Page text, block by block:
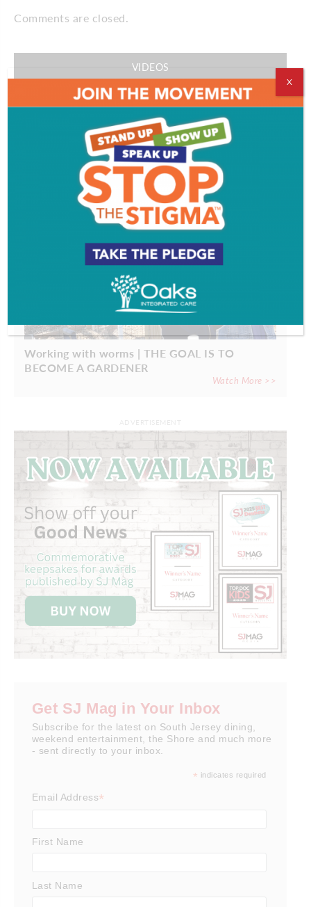
Comments are closed.
VIDEOS
EVENT & PARTY PICS
PROFILES
Working with worms | THE GOAL IS TO
BECOME A GARDENER
Watch More >>
Get SJ Mag in Your Inbox
Subscribe for the latest on South Jersey dining,
weekend entertainment, the Shore and much more
- sent directly to your inbox.
* indicates required
Email Address*
First Name
Last Name
X